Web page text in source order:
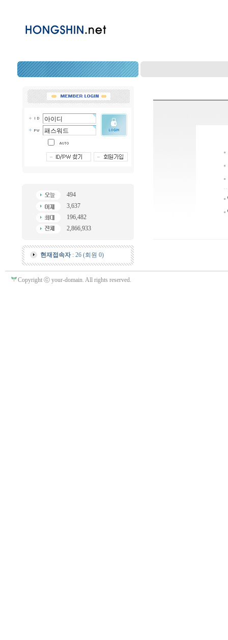
494
3,637
196,482
2,866,933
현재접속자: 26 (회원 0)
Copyright ⓒ your-domain. All rights reserved.